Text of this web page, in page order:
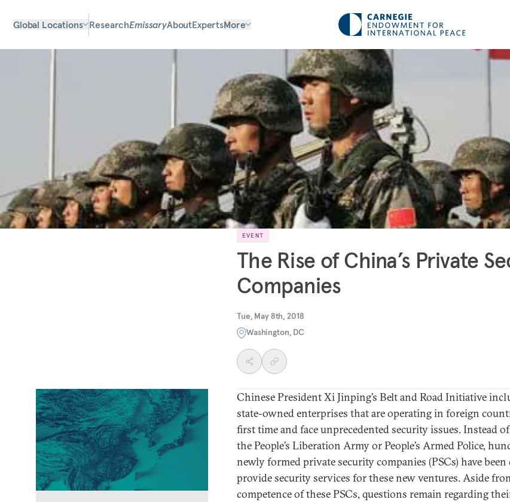
Global Locations ResearchEmissaryAboutExpertsMore
EVENT
The Rise of China’s Private
Companies
Tue, May 8th, 2018
Washington, DC
Chinese President Xi Jinping’s Belt and Road Initiative
state-owned enterprises that are operating in foreign
first time and face unprecedented security issues. Instead
the People’s Liberation Army or People’s Armed Police,
newly formed private security companies (PSCs) have been
provide security services for these new ventures. Aside
competence of these PSCs, questions remain regarding